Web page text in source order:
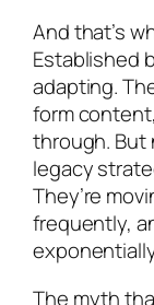
And that’s
Established
adapting.
form
through. But
legacy
They’re
frequently,
The myth